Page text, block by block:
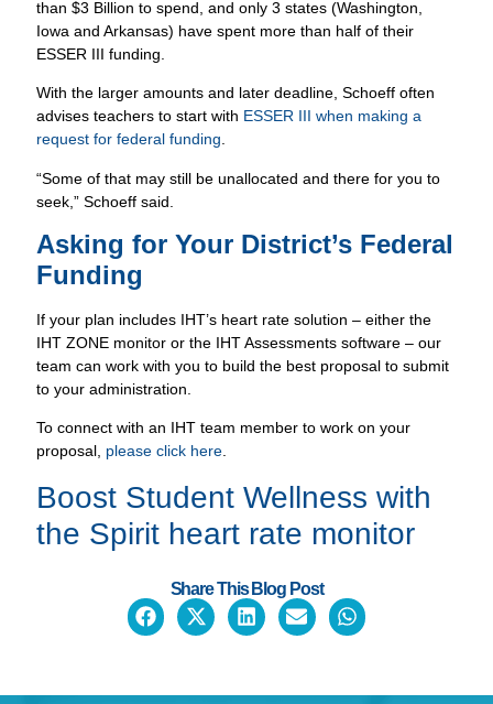
than $3 Billion to spend, and only 3 states (Washington,
Iowa and Arkansas) have spent more than half of their
ESSER III funding.
With the larger amounts and later deadline, Schoeff often
advises teachers to start with ESSER III when making a
request for federal funding.
“Some of that may still be unallocated and there for you to
seek,” Schoeff said.
Asking for Your District’s Federal
Funding
If your plan includes IHT’s heart rate solution – either the
IHT ZONE monitor or the IHT Assessments software – our
team can work with you to build the best proposal to submit
to your administration.
To connect with an IHT team member to work on your
proposal, please click here.
Boost Student Wellness with
the Spirit heart rate monitor
Share This Blog Post